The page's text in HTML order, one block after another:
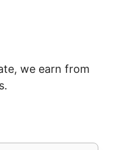
we earn from